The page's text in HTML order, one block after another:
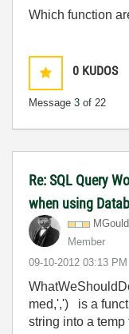
Which function
0 KUDOS
Message 3 of 22
Re: SQL Query
when using
MGould
Member
‎09-10-2012 03:13 PM
med,',') is a
string into a